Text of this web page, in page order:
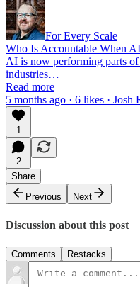
For Every Scale
Who Is Accountable When
AI is now performing parts
industries…
Read more
5 months ago · 6 likes · Josh
1
2
Share
Previous
Next
Discussion about this post
Comments Restacks